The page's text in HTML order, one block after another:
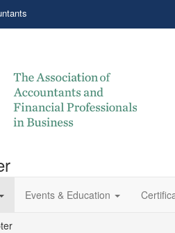
Events & Education